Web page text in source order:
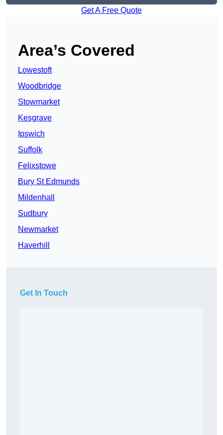
Get A Free Quote
Area’s Covered
Lowestoft
Woodbridge
Stowmarket
Kesgrave
Ipswich
Suffolk
Felixstowe
Bury St Edmunds
Mildenhall
Sudbury
Newmarket
Haverhill
Get In Touch